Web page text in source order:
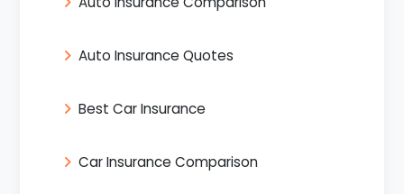
Auto Insurance Quotes
Best Car Insurance
Car Insurance Comparison